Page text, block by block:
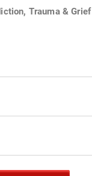
Trauma & Grief